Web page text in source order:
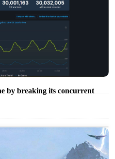
by breaking its concurrent